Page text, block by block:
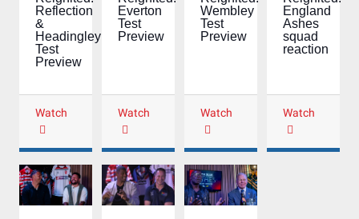
Reflection
&
Headingley
Test
Preview
Watch
Everton
Test
Preview
Watch
Wembley
Test
Preview
Watch
England
Ashes
squad
reaction
Watch